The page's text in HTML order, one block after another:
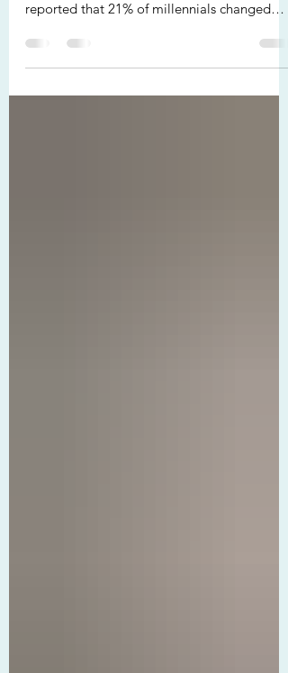
Our generation switches jobs more than any
reported that 21% of millennials changed
jobs in...